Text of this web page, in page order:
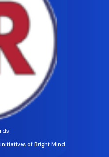
of Bright Mind.